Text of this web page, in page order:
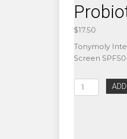
$17.50
Tonymoly
Screen
Authentic
Beauty